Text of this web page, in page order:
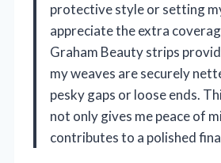
protective style or setting
appreciate the extra
Graham Beauty strips
my weaves are securely
pesky gaps or loose ends.
not only gives me peace of
contributes to a polished